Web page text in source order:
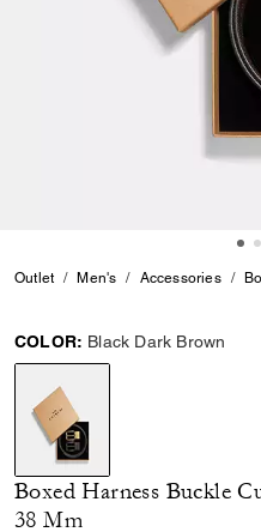
Outlet Men's Accessories
COLOR: Black Dark Brown
selected
Boxed Harness Buckle
38 Mm